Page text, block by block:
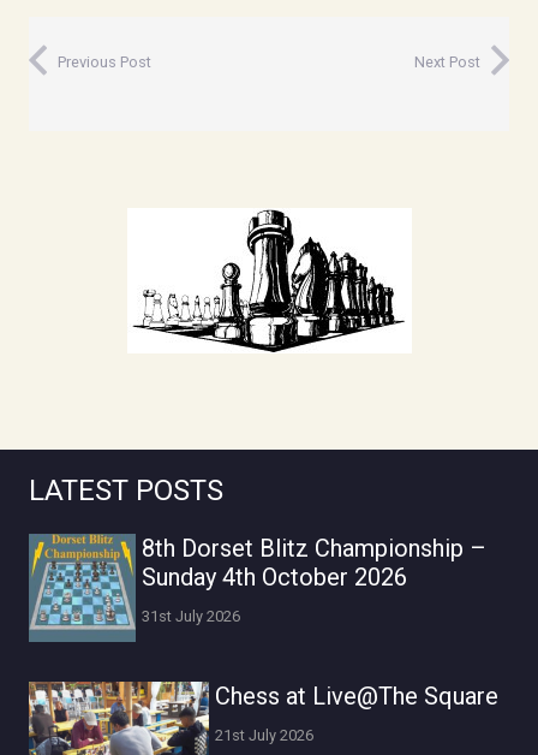
Previous Post Next Post
LATEST POSTS
8th Dorset Blitz Championship –
Sunday 4th October 2026
31st July 2026
Chess at Live@The Square
21st July 2026